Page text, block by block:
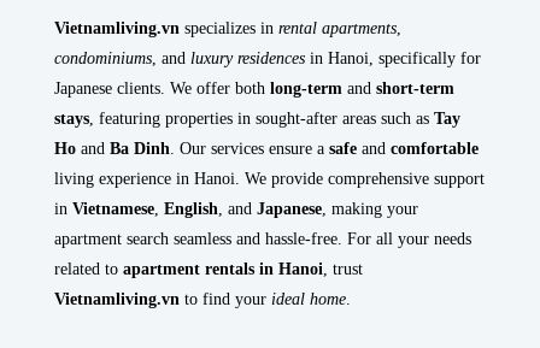
Vietnamliving.vn specializes in rental apartments
condominiums , and luxury residences in Hanoi, specifically for
Japanese clients. We offer both long-term and short-term
stays , featuring properties in sought-after areas such as Tay
Ho and Ba Dinh . Our services ensure a safe and comfortable
living experience in Hanoi. We provide comprehensive support
in Vietnamese English , and Japanese , making your
apartment search seamless and hassle-free. For all your needs
related to apartment rentals in Hanoi , trust
Vietnamliving.vn to find your ideal home